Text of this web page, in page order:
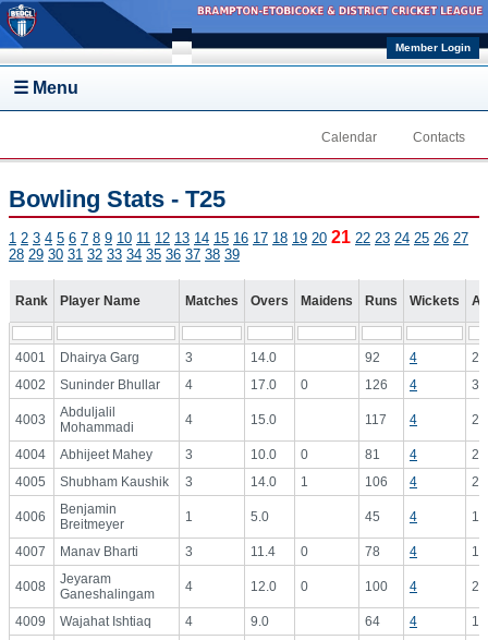
Skip to main content
Member Login
☰ Menu
Calendar Contacts
Bowling Stats - T25
1 2 3 4 5 6 7 8 9 10 11 12 13 14 15 16 17 18 19 20 21 22 23 24 25 26 27
28 29 30 31 32 33 34 35 36 37 38 39
Rank Player Name Matches Overs Maidens Runs Wickets
4001 Dhairya Garg 3 14.0 92 4
4002
Suninder Bhullar 4 17.0 0 126 4
4003
Abduljalil
Mohammadi
4 15.0 117 4
4004 Abhijeet Mahey 3 10.0 0 81 4
4005
Shubham Kaushik 3 14.0 1 106 4
4006
Benjamin
Breitmeyer
1 5.0 45 4
4007 Manav Bharti 3 11.4 0 78 4
4008
Jeyaram
Ganeshalingam
4 12.0 0 100 4
4009 Wajahat Ishtiaq 4 9.0 64 4